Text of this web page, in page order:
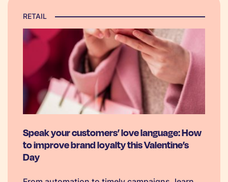
RETAIL
Speak your customers’ love language: How
to improve brand loyalty this Valentine’s
Day